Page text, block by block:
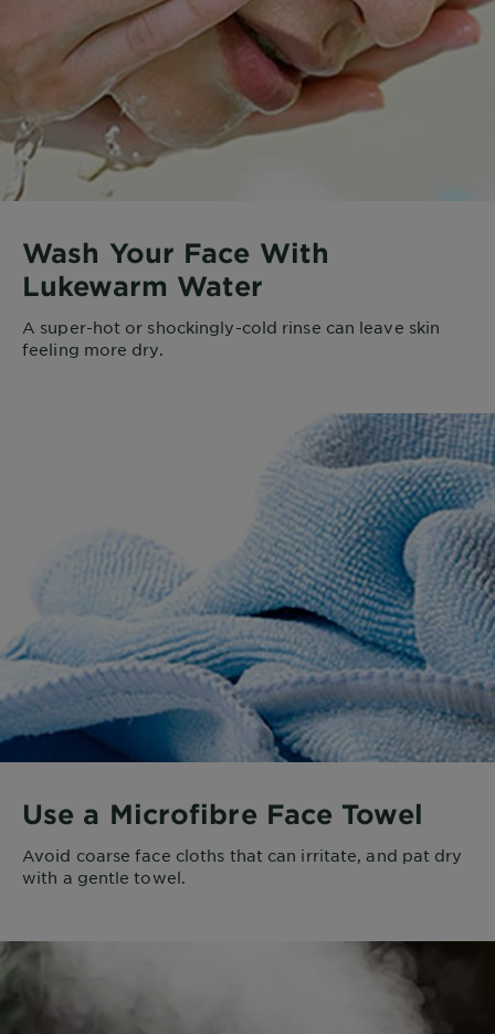
Wash Your Face With
Lukewarm Water
A super-hot or shockingly-cold rinse can leave skin
feeling more dry.
Use a Microfibre Face Towel
Avoid coarse face cloths that can irritate, and pat dry
with a gentle towel.